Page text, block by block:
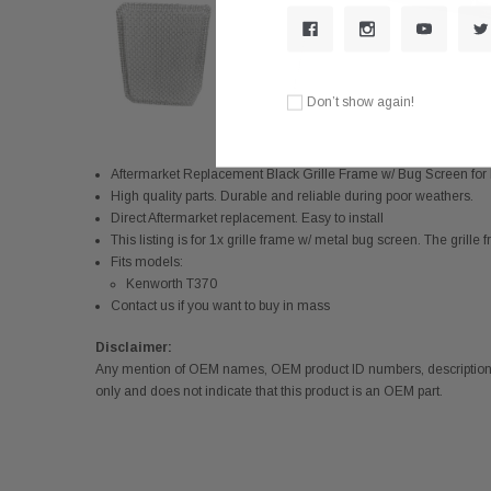
Aftermarket Replacement Black Grille Frame w/ Bug Screen
High quality parts. Durable and reliable during poor weathers.
Direct Aftermarket replacement. Easy to install
This listing is for 1x grille frame w/ metal bug screen. The grille
Fits models:
Kenworth T370
Contact us if you want to buy in mass
Disclaimer:
Any mention of OEM names, OEM product ID numbers,
only and does not indicate that this product is an OEM part.
Don’t show again!